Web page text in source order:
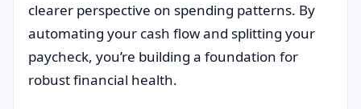
clearer perspective on spending patterns. By
automating your cash flow and splitting your
paycheck, you’re building a foundation for
robust financial health.